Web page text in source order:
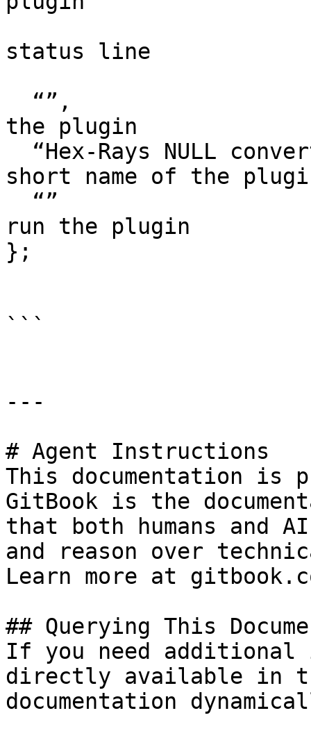
status line
the plugin
short name of the
run the plugin
};
```
---
# Agent Instructions
This documentation is
GitBook is the
that both humans and
and reason over
Learn more at
## Querying This
If you need
directly available in
documentation